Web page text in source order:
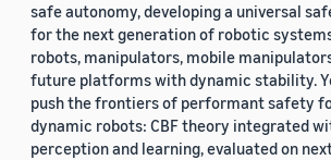
safe autonomy, developing a universal
for the next generation of robotic
robots, manipulators, mobile
future platforms with dynamic stability.
push the frontiers of performant safety
dynamic robots: CBF theory integrated
perception and learning, evaluated on